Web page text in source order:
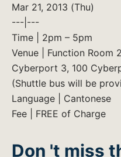
Mar 21, 2013 (Thu)
---|---
Time | 2pm – 5pm
Venue | Function Room
Cyberport 3, 100
(Shuttle bus will be
Language | Cantonese
Fee | FREE of Charge
Don 't miss